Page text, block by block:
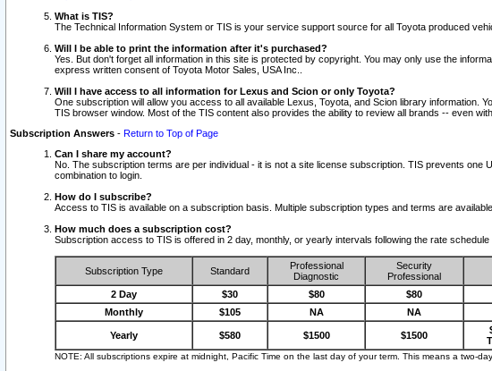
What is TIS?
The Technical Information System or TIS is your service support source for all Toyota produced
Will I be able to print the information after it's purchased?
Yes. But don't forget all information in this site is protected by copyright. You may only use the
express written consent of Toyota Motor Sales, USA Inc..
Will I have access to all information for Lexus and Scion or only Toyota?
One subscription will allow you access to all available Lexus, Toyota, and Scion library information.
TIS browser window. Most of the TIS content also provides the ability to review all brands -- even
Subscription Answers - Return to Top of Page
Can I share my account?
No. The subscription terms are per individual - it is not a site license subscription. TIS prevents
combination to login.
How do I subscribe?
Access to TIS is available on a subscription basis. Multiple subscription types and terms are
How much does a subscription cost?
Subscription access to TIS is offered in 2 day, monthly, or yearly intervals following the rate schedule
Subscription Type Standard
Professional
Diagnostic
Security
Professional
2 Day $30 $80 $80
Monthly
$105 NA NA
Yearly $580 $1500 $1500
NOTE: All subscriptions expire at midnight, Pacific Time on the last day of your term. This means a two-